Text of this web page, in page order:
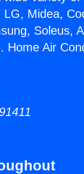
Midea,
Soleus,
Home Air